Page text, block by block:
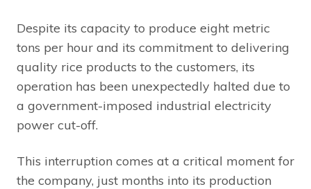
Despite its capacity to produce eight metric
tons per hour and its commitment to delivering
quality rice products to the customers, its
operation has been unexpectedly halted due to
a government-imposed industrial electricity
power cut-off.
This interruption comes at a critical moment for
the company, just months into its production